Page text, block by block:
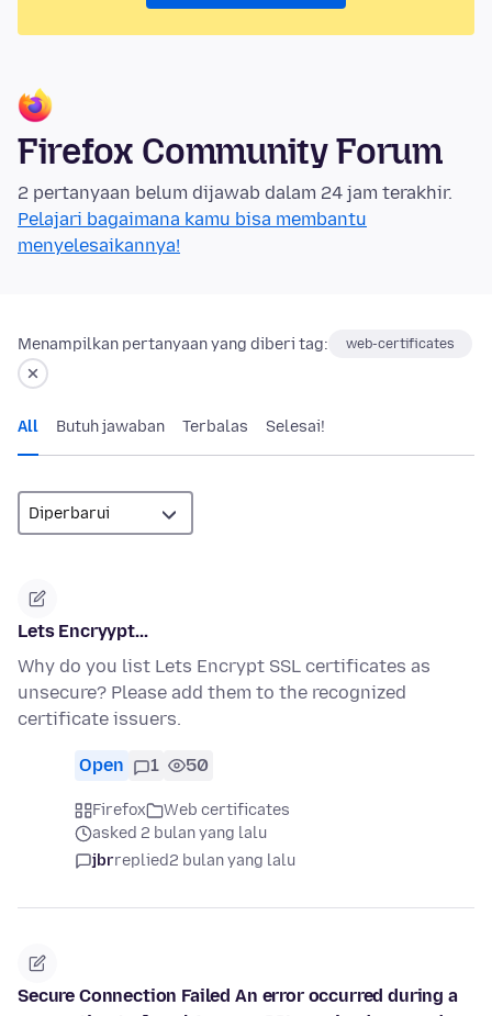
Firefox Community Forum
2 pertanyaan belum dijawab dalam 24 jam terakhir.
Pelajari bagaimana kamu bisa membantu
menyelesaikannya!
Menampilkan pertanyaan yang diberi tag: web-certificates
All Butuh jawaban Terbalas Selesai!
Lets Encryypt...
Why do you list Lets Encrypt SSL certificates as
unsecure? Please add them to the recognized
certificate issuers.
Open 1 50
Firefox
Web certificates
asked 2 bulan yang lalu
jbrreplied2 bulan yang lalu
Secure Connection Failed An error occurred during a